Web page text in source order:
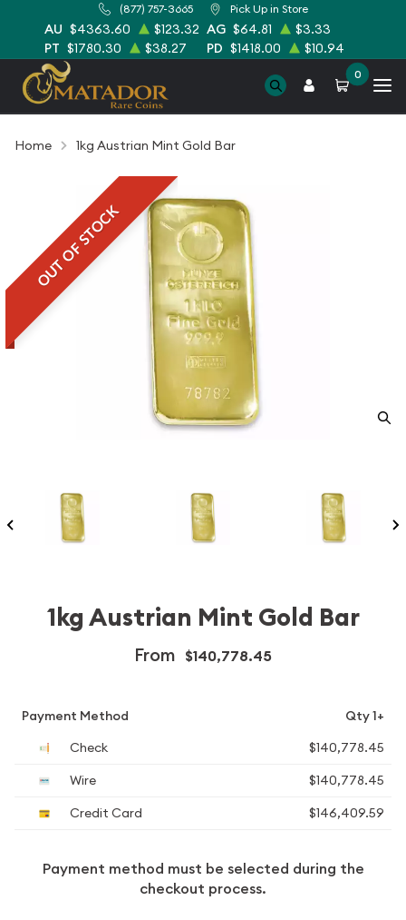
(877) 757-3665 Pick Up in Store
AU $4363.60 $123.32 AG $64.81
$3.33
PT $1780.30 $38.27 PD $1418.00 $10.94
0
Home 1kg Austrian Mint Gold Bar
OUT OF STOCK
1kg Austrian Mint Gold Bar
From $140,778.45
Payment Method
Qty 1+
Check
$140,778.45
Wire
$140,778.45
Credit Card
$146,409.59
Payment method must be selected during the
checkout process.